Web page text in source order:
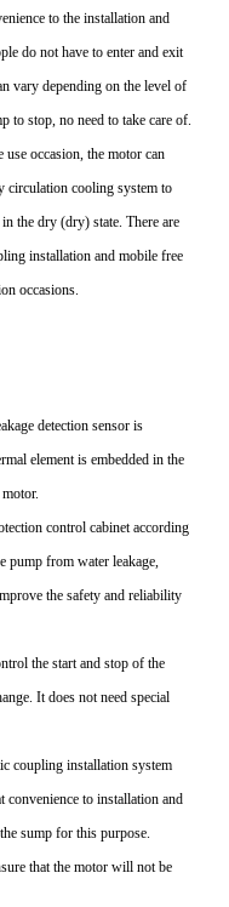
to the installation and
do not have to enter and exit
vary depending on the level of
to stop, no need to take care of.
occasion, the motor can
circulation cooling system to
the dry (dry) state. There are
installation and mobile free
occasions.
detection sensor is
element is embedded in the
control cabinet according
pump from water leakage,
the safety and reliability
the start and stop of the
It does not need special
coupling installation system
convenience to installation and
sump for this purpose.
that the motor will not be